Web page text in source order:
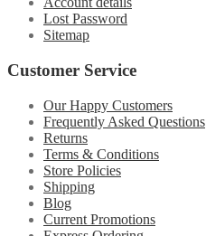
Lost Password
Sitemap
Customer Service
Our Happy Customers
Frequently Asked Questions
Returns
Terms & Conditions
Store Policies
Shipping
Blog
Current Promotions